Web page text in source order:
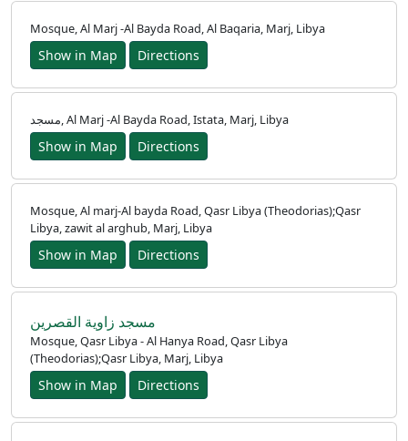
Mosque, Al Marj -Al Bayda Road, Al Baqaria, Marj, Libya
Show in Map Directions
مسجد, Al Marj -Al Bayda Road, Istata, Marj, Libya
Show in Map Directions
Mosque, Al marj-Al bayda Road, Qasr Libya (Theodorias);Qasr
Libya, zawit al arghub, Marj, Libya
Show in Map Directions
مسجد زاوية القصرين
Mosque, Qasr Libya - Al Hanya Road, Qasr Libya
(Theodorias);Qasr Libya, Marj, Libya
Show in Map Directions